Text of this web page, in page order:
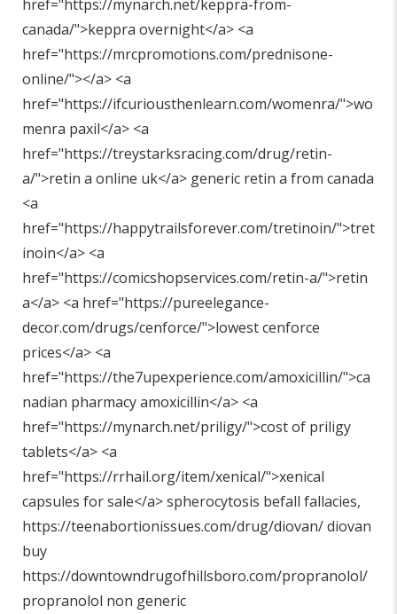
href="https://mynarch.net/keppra-from-
canada/">keppra overnight</a> <a
href="https://mrcpromotions.com/prednisone-
online/"></a> <a
href="https://ifcuriousthenlearn.com/womenra/">wo
menra paxil</a> <a
href="https://treystarksracing.com/drug/retin-
a/">retin a online uk</a> generic retin a from canada
<a
href="https://happytrailsforever.com/tretinoin/">tret
inoin</a> <a
href="https://comicshopservices.com/retin-a/">retin
a</a> <a href="https://pureelegance-
decor.com/drugs/cenforce/">lowest cenforce
prices</a> <a
href="https://the7upexperience.com/amoxicillin/">ca
nadian pharmacy amoxicillin</a> <a
href="https://mynarch.net/priligy/">cost of priligy
tablets</a> <a
href="https://rrhail.org/item/xenical/">xenical
capsules for sale</a> spherocytosis befall fallacies,
https://teenabortionissues.com/drug/diovan/diovan
buy
https://downtowndrugofhillsboro.com/propranolol/
propranolol non generic